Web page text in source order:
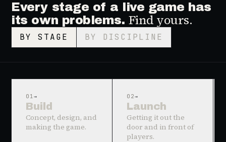
Every stage of a live game has
its own problems. Find yours.
BY STAGE BY DISCIPLINE
01→
Build
Concept, design, and
making the game.
02→
Launch
Getting it out the
door and in front of
players.